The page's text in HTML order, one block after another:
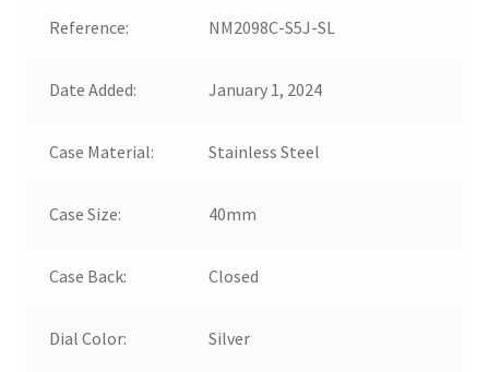
Reference: NM2098C-S5J-SL
Date Added: January 1, 2024
Case Material: Stainless Steel
Case Size: 40mm
Case Back: Closed
Dial Color: Silver